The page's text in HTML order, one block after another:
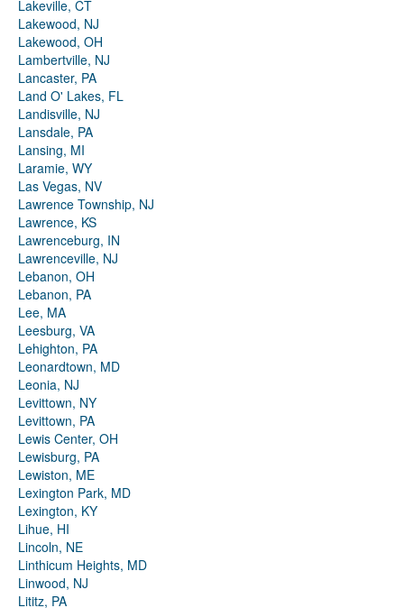
Lakeville, CT
Lakewood, NJ
Lakewood, OH
Lambertville, NJ
Lancaster, PA
Land O' Lakes, FL
Landisville, NJ
Lansdale, PA
Lansing, MI
Laramie, WY
Las Vegas, NV
Lawrence Township, NJ
Lawrence, KS
Lawrenceburg, IN
Lawrenceville, NJ
Lebanon, OH
Lebanon, PA
Lee, MA
Leesburg, VA
Lehighton, PA
Leonardtown, MD
Leonia, NJ
Levittown, NY
Levittown, PA
Lewis Center, OH
Lewisburg, PA
Lewiston, ME
Lexington Park, MD
Lexington, KY
Lihue, HI
Lincoln, NE
Linthicum Heights, MD
Linwood, NJ
Lititz, PA